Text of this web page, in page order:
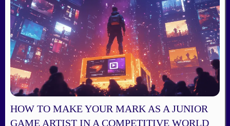
HOW TO MAKE YOUR MARK AS A JUNIOR
GAME ARTIST IN A COMPETITIVE WORLD